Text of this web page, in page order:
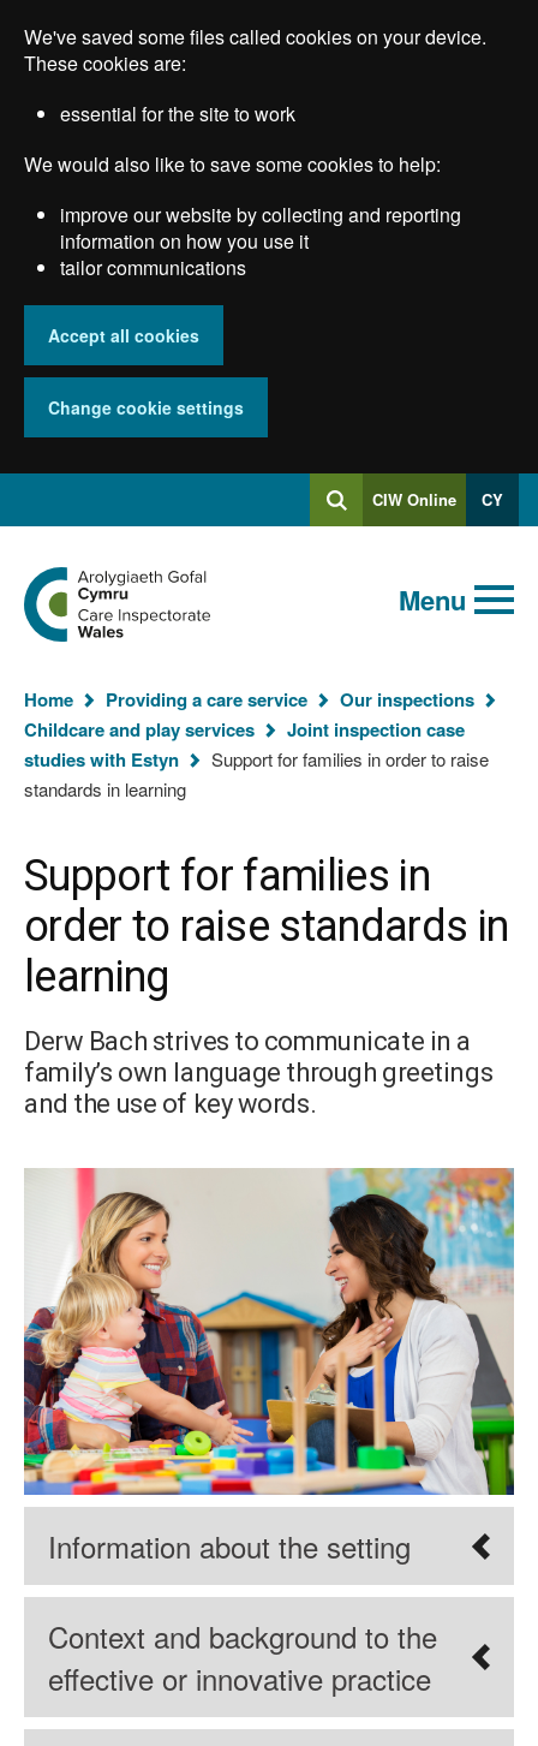
main
We've saved some files called cookies on your device.
These cookies are:
essential for the site to work
We would also like to save some cookies to help:
improve our website by collecting and reporting
information on how you use it
tailor communications
Accept all cookies
Change cookie settings
SearchLog
into
CIW Online CY
Global
keyword
search
Search
Go
to
the
Care
Wales
homepage
Menu
You
are
here:
Home Providing a care service
Our inspections
Childcare and play services
Joint inspection case
studies with Estyn
Support for families in order to raise
standards in learning
Support for families in
order to raise standards in
learning
Derw Bach strives to communicate in a
family’s own language through greetings
and the use of key words.
Information about the setting
Context and background to the
effective or innovative practice